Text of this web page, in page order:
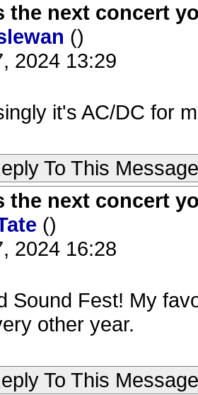
the next concert
()
2024 13:29
it's AC/DC for
To This Message
the next concert
()
2024 16:28
Sound Fest! My
other year.
To This Message